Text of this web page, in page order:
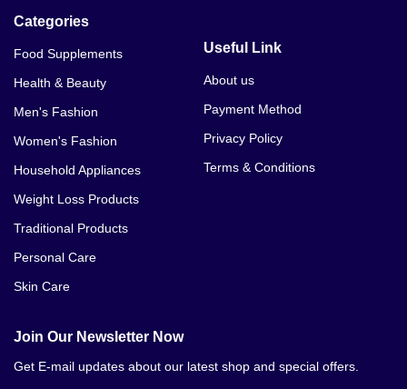
Categories
Food Supplements
Health & Beauty
Men's Fashion
Women's Fashion
Household Appliances
Weight Loss Products
Traditional Products
Personal Care
Skin Care
Useful Link
About us
Payment Method
Privacy Policy
Terms & Conditions
Join Our Newsletter Now
Get E-mail updates about our latest shop and special offers.